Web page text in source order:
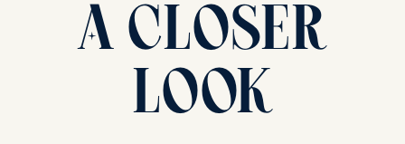
A Closer
Look